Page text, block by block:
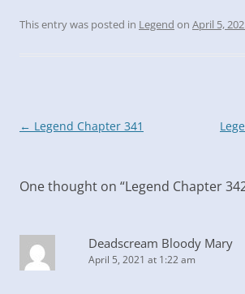
This entry was posted in Legend on April 5,
Post
← Legend Chapter 341
One thought on “Legend Chapter
Deadscream Bloody Mary
April 5, 2021 at 1:22 am